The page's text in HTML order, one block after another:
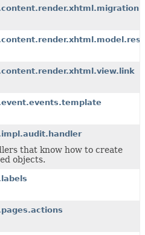
that know how to create
objects.